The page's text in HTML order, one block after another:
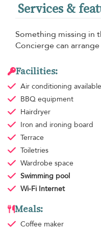
Services &
Something missing in
Concierge can
Facilities:
Air conditioning available
BBQ equipment
Hairdryer
Iron and ironing board
Terrace
Toiletries
Wardrobe space
Swimming pool
Wi-Fi Internet
Meals:
Coffee maker